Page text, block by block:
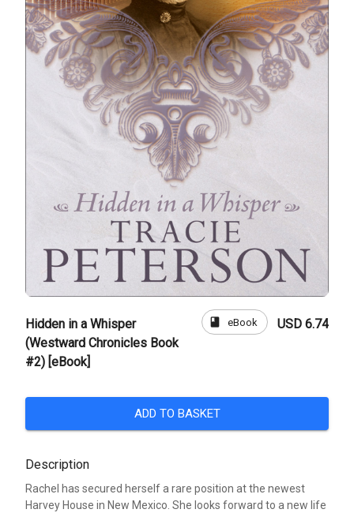
Hidden in a Whisper
(Westward Chronicles Book
#2) [eBook]
book eBook USD 6.74
ADD TO BASKET
Description
Rachel has secured herself a rare position at the newest
Harvey House in New Mexico. She looks forward to a new life